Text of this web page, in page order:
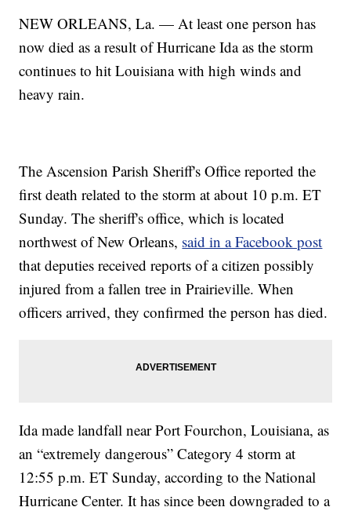
NEW ORLEANS, La. — At least one person has
now died as a result of Hurricane Ida as the storm
continues to hit Louisiana with high winds and
heavy rain.
The Ascension Parish Sheriff's Office reported the
first death related to the storm at about 10 p.m. ET
Sunday. The sheriff's office, which is located
northwest of New Orleans, said in a Facebook post
that deputies received reports of a citizen possibly
injured from a fallen tree in Prairieville. When
officers arrived, they confirmed the person has died.
Ida made landfall near Port Fourchon, Louisiana, as
an “extremely dangerous” Category 4 storm at
12:55 p.m. ET Sunday, according to the National
Hurricane Center. It has since been downgraded to a